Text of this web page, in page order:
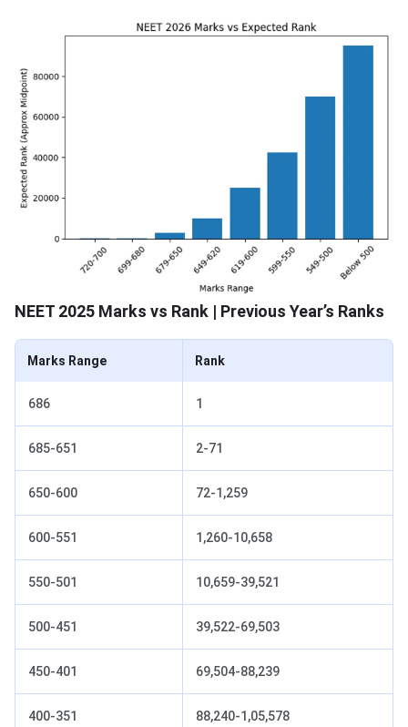
NEET 2025 Marks vs Rank | Previous Year’s Ranks
Marks Range Rank
686 1
685-651 2-71
650-600 72-1,259
600-551 1,260-10,658
550-501 10,659-39,521
500-451 39,522-69,503
450-401 69,504-88,239
400-351 88,240-1,05,578